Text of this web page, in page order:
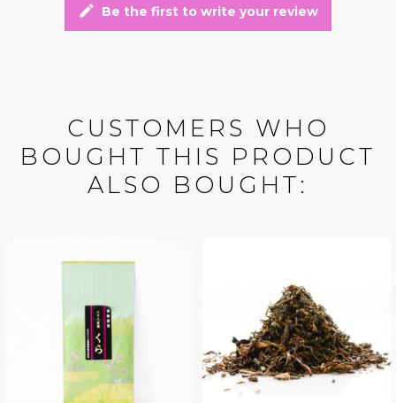
edit Be the first to write your review
CUSTOMERS WHO
BOUGHT THIS PRODUCT
ALSO BOUGHT: